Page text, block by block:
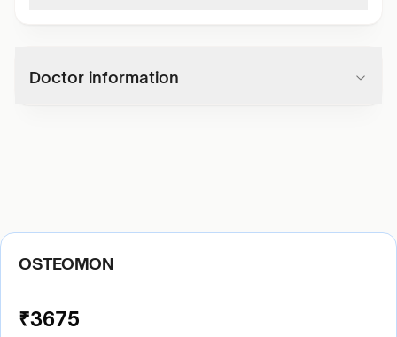
Doctor information
OSTEOMON
₹3675